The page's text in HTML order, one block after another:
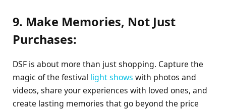
9. Make Memories, Not Just
Purchases:
DSF is about more than just shopping. Capture the
magic of the festival light shows with photos and
videos, share your experiences with loved ones, and
create lasting memories that go beyond the price